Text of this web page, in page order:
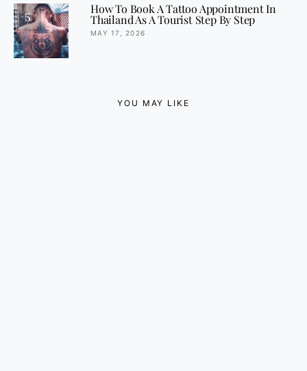
5
How To Book A Tattoo Appointment In
Thailand As A Tourist Step By Step
MAY 17, 2026
YOU MAY LIKE